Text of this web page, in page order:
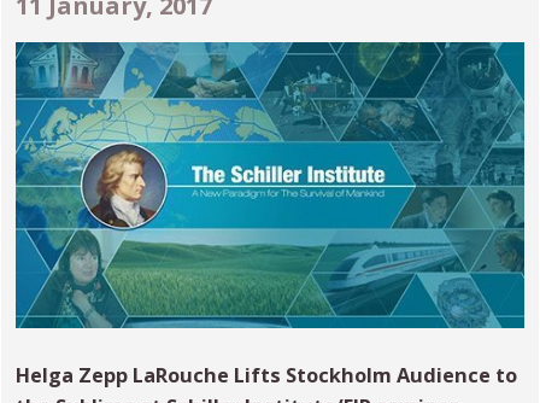
Helga Zepp LaRouche Lifts Stockholm Audience to